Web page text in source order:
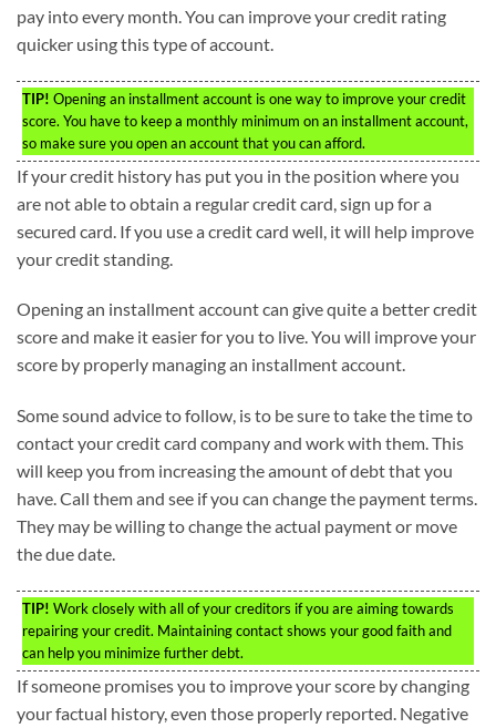
pay into every month. You can improve your credit rating
quicker using this type of account.
TIP! Opening an installment account is one way to improve your credit
score. You have to keep a monthly minimum on an installment account,
so make sure you open an account that you can afford.
If your credit history has put you in the position where you
are not able to obtain a regular credit card, sign up for a
secured card. If you use a credit card well, it will help improve
your credit standing.
Opening an installment account can give quite a better credit
score and make it easier for you to live. You will improve your
score by properly managing an installment account.
Some sound advice to follow, is to be sure to take the time to
contact your credit card company and work with them. This
will keep you from increasing the amount of debt that you
have. Call them and see if you can change the payment terms.
They may be willing to change the actual payment or move
the due date.
TIP! Work closely with all of your creditors if you are aiming towards
repairing your credit. Maintaining contact shows your good faith and
can help you minimize further debt.
If someone promises you to improve your score by changing
your factual history, even those properly reported. Negative